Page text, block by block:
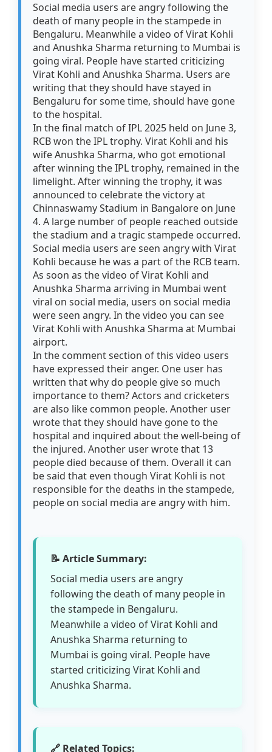
Social media users are angry following the
death of many people in the stampede in
Bengaluru. Meanwhile a video of Virat Kohli
and Anushka Sharma returning to Mumbai is
going viral. People have started criticizing
Virat Kohli and Anushka Sharma. Users are
writing that they should have stayed in
Bengaluru for some time, should have gone
to the hospital.
In the final match of IPL 2025 held on June 3,
RCB won the IPL trophy. Virat Kohli and his
wife Anushka Sharma, who got emotional
after winning the IPL trophy, remained in the
limelight. After winning the trophy, it was
announced to celebrate the victory at
Chinnaswamy Stadium in Bangalore on June
4. A large number of people reached outside
the stadium and a tragic stampede occurred.
Social media users are seen angry with Virat
Kohli because he was a part of the RCB team.
As soon as the video of Virat Kohli and
Anushka Sharma arriving in Mumbai went
viral on social media, users on social media
were seen angry. In the video you can see
Virat Kohli with Anushka Sharma at Mumbai
airport.
In the comment section of this video users
have expressed their anger. One user has
written that why do people give so much
importance to them? Actors and cricketers
are also like common people. Another user
wrote that they should have gone to the
hospital and inquired about the well-being of
the injured. Another user wrote that 13
people died because of them. Overall it can
be said that even though Virat Kohli is not
responsible for the deaths in the stampede,
people on social media are angry with him.
📝 Article Summary:
Social media users are angry
following the death of many people in
the stampede in Bengaluru.
Meanwhile a video of Virat Kohli and
Anushka Sharma returning to
Mumbai is going viral. People have
started criticizing Virat Kohli and
Anushka Sharma.
🔗 Related Topics: